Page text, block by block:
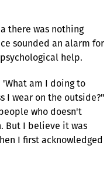
there was nothing
sounded an alarm for
help.
am I doing to
I wear on the outside?"
who doesn't
But I believe it was
I first acknowledged